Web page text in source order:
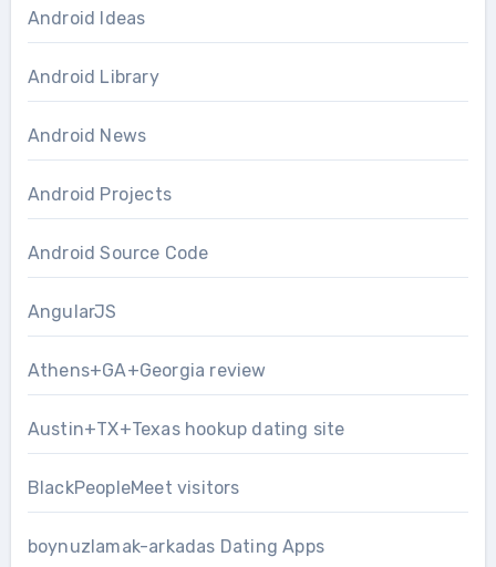
Android Ideas
Android Library
Android News
Android Projects
Android Source Code
AngularJS
Athens+GA+Georgia review
Austin+TX+Texas hookup dating site
BlackPeopleMeet visitors
boynuzlamak-arkadas Dating Apps